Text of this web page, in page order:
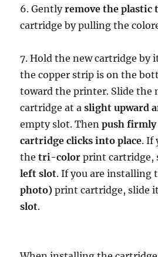
6. Gentlyremove the plastic
cartridge by pulling the
7. Hold the new cartridge by
the copper strip is on the
toward the printer. Slide the
cartridge at aslight upward
empty slot. Thenpush
cartridge clicks into place. If
thetri-color print cartridge,
left slot. If you are installing
photo) print cartridge, slide
slot.